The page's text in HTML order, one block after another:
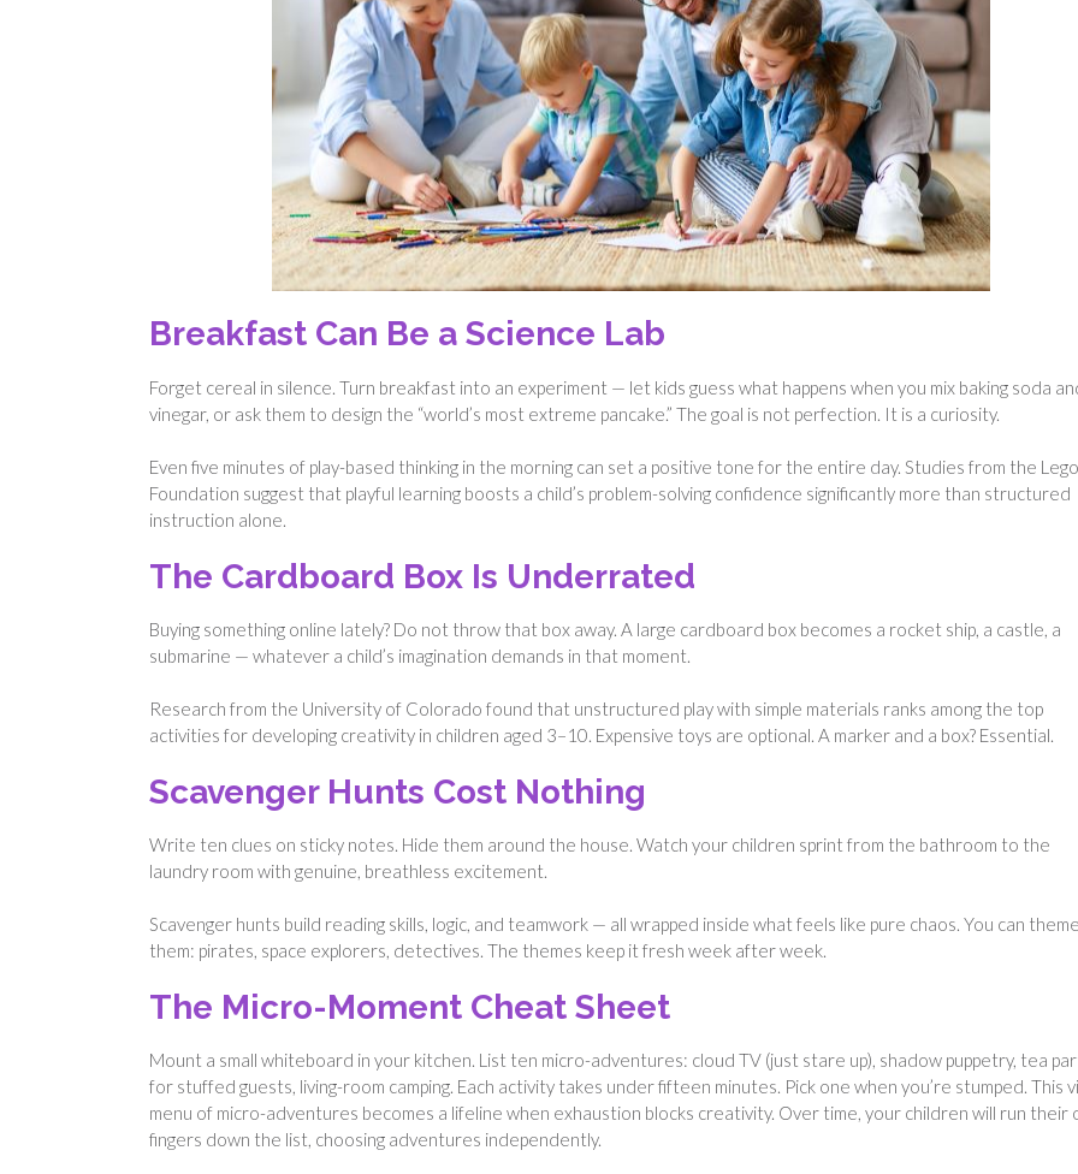
Breakfast Can Be a Science Lab
Forget cereal in silence. Turn breakfast into an experiment — let kids guess what happens when you mix baking soda
vinegar, or ask them to design the “world’s most extreme pancake.” The goal is not perfection. It is a curiosity.
Even five minutes of play-based thinking in the morning can set a positive tone for the entire day. Studies from the Lego
Foundation suggest that playful learning boosts a child’s problem-solving confidence significantly more than structured
instruction alone.
The Cardboard Box Is Underrated
Buying something online lately? Do not throw that box away. A large cardboard box becomes a rocket ship, a castle, a
submarine — whatever a child’s imagination demands in that moment.
Research from the University of Colorado found that unstructured play with simple materials ranks among the top
activities for developing creativity in children aged 3–10. Expensive toys are optional. A marker and a box? Essential.
Scavenger Hunts Cost Nothing
Write ten clues on sticky notes. Hide them around the house. Watch your children sprint from the bathroom to the
laundry room with genuine, breathless excitement.
Scavenger hunts build reading skills, logic, and teamwork — all wrapped inside what feels like pure chaos. You can
them: pirates, space explorers, detectives. The themes keep it fresh week after week.
The Micro-Moment Cheat Sheet
Mount a small whiteboard in your kitchen. List ten micro-adventures: cloud TV (just stare up), shadow puppetry, tea
for stuffed guests, living-room camping. Each activity takes under fifteen minutes. Pick one when you’re stumped. This
menu of micro-adventures becomes a lifeline when exhaustion blocks creativity. Over time, your children will run their
fingers down the list, choosing adventures independently.